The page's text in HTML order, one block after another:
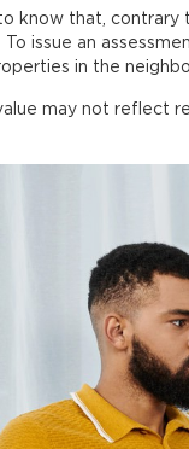
know that, contrary
issue an
in the
may not reflect